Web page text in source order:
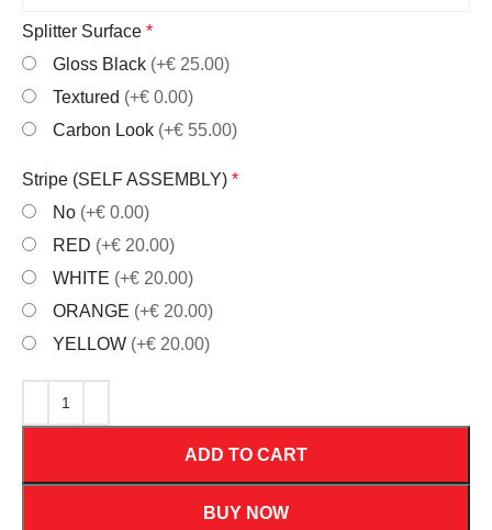
Splitter Surface*
Gloss Black (+€ 25.00)
Textured (+€ 0.00)
Carbon Look (+€ 55.00)
Stripe (SELF ASSEMBLY)*
No (+€ 0.00)
RED (+€ 20.00)
WHITE (+€ 20.00)
ORANGE (+€ 20.00)
YELLOW (+€ 20.00)
ADD TO CART
BUY NOW